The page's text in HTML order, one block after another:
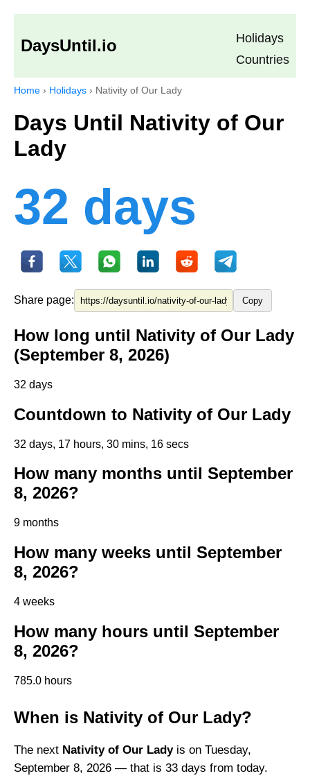
DaysUntil.io
Holidays
Countries
Home › Holidays › Nativity of Our Lady
Days Until Nativity of Our
Lady
32 days
Share page: Copy
How long until Nativity of Our Lady
(September 8, 2026)
32 days
Countdown to Nativity of Our Lady
32 days, 17 hours, 30 mins, 16 secs
How many months until September
8, 2026?
9 months
How many weeks until September
8, 2026?
4 weeks
How many hours until September
8, 2026?
785.0 hours
When is Nativity of Our Lady?
The next Nativity of Our Ladyis on Tuesday,
September 8, 2026 — that is 33 days from today.